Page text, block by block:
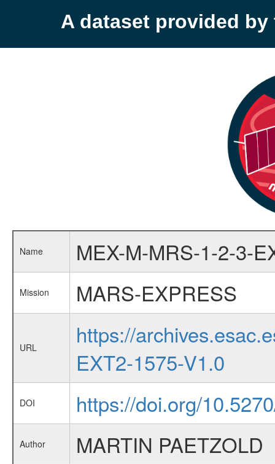
A dataset provided by
Name MEX-M-MRS-1-2-3-
Mission MARS-EXPRESS
URL
https://
EXT2-1575-V1.0
DOI https://doi.org/
Author MARTIN PAETZOLD